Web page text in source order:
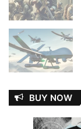
BUY NOW